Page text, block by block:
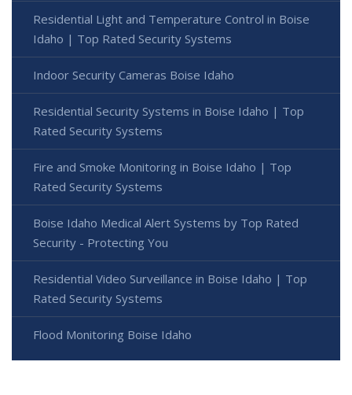
Residential Light and Temperature Control in Boise
Idaho | Top Rated Security Systems
Indoor Security Cameras Boise Idaho
Residential Security Systems in Boise Idaho | Top
Rated Security Systems
Fire and Smoke Monitoring in Boise Idaho | Top
Rated Security Systems
Boise Idaho Medical Alert Systems by Top Rated
Security - Protecting You
Residential Video Surveillance in Boise Idaho | Top
Rated Security Systems
Flood Monitoring Boise Idaho